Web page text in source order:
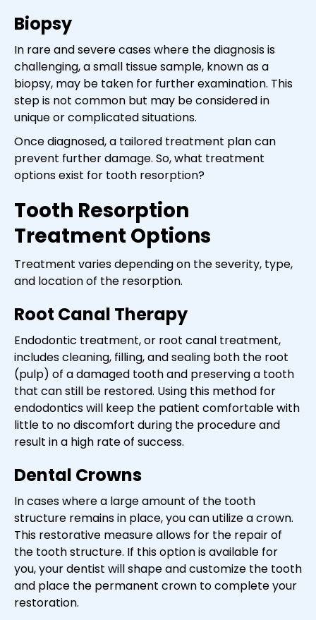
Biopsy
In rare and severe cases where the diagnosis is
challenging, a small tissue sample, known as a
biopsy, may be taken for further examination. This
step is not common but may be considered in
unique or complicated situations.
Once diagnosed, a tailored treatment plan can
prevent further damage. So, what treatment
options exist for tooth resorption?
Tooth Resorption
Treatment Options
Treatment varies depending on the severity, type,
and location of the resorption.
Root Canal Therapy
Endodontic treatment, or root canal treatment,
includes cleaning, filling, and sealing both the root
(pulp) of a damaged tooth and preserving a tooth
that can still be restored. Using this method for
endodontics will keep the patient comfortable with
little to no discomfort during the procedure and
result in a high rate of success.
Dental Crowns
In cases where a large amount of the tooth
structure remains in place, you can utilize a crown.
This restorative measure allows for the repair of
the tooth structure. If this option is available for
you, your dentist will shape and customize the tooth
and place the permanent crown to complete your
restoration.